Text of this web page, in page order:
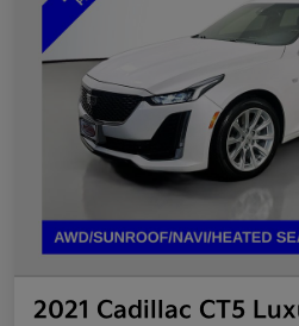
2021 Cadillac CT5